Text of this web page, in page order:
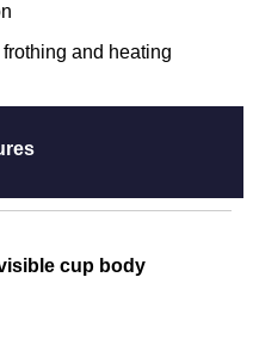
and heating
cup body